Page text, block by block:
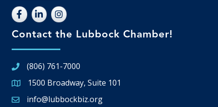
Contact the Lubbock Chamber!
(806) 761-7000
Google Map
1500 Broadway, Suite 101
Email icon and link
info@lubbockbiz.org